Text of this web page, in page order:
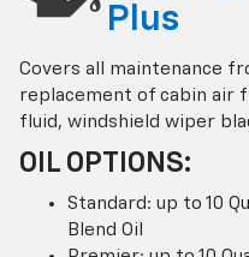
Plus
Covers all maintenance
replacement of cabin air
fluid, windshield wiper
OIL OPTIONS:
Standard: up to 10
Blend Oil